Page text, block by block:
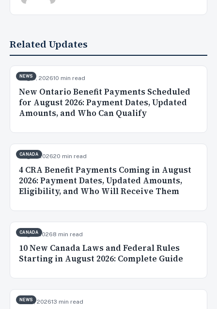
Related Updates
NEWS
Aug 5, 202610 min read
New Ontario Benefit Payments Scheduled
for August 2026: Payment Dates, Updated
Amounts, and Who Can Qualify
CANADA
Aug 3, 202620 min read
4 CRA Benefit Payments Coming in August
2026: Payment Dates, Updated Amounts,
Eligibility, and Who Will Receive Them
CANADA
Aug 2, 20268 min read
10 New Canada Laws and Federal Rules
Starting in August 2026: Complete Guide
NEWS
Jul 31, 202613 min read